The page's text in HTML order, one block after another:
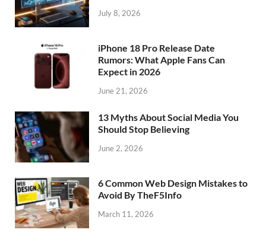
July 8, 2026
iPhone 18 Pro Release Date
Rumors: What Apple Fans Can
Expect in 2026
June 21, 2026
13 Myths About Social Media You
Should Stop Believing
June 2, 2026
6 Common Web Design Mistakes to
Avoid By TheF5Info
March 11, 2026